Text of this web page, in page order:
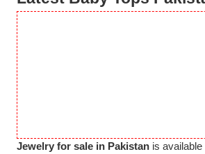
Jewelry for sale in Pakistan is